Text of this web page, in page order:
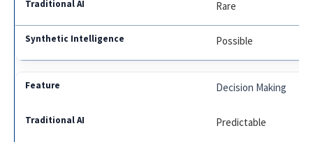
Rare
Possible
Decision Making
Predictable